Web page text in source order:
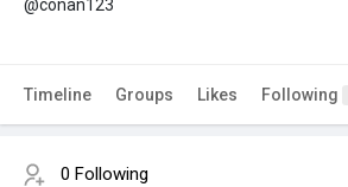
@conan123
Timeline Groups Likes Following
0 Following